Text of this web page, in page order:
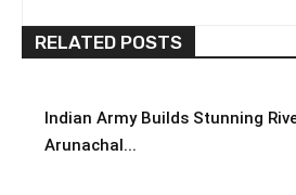
RELATED POSTS
Indian Army Builds Stunning
Arunachal...